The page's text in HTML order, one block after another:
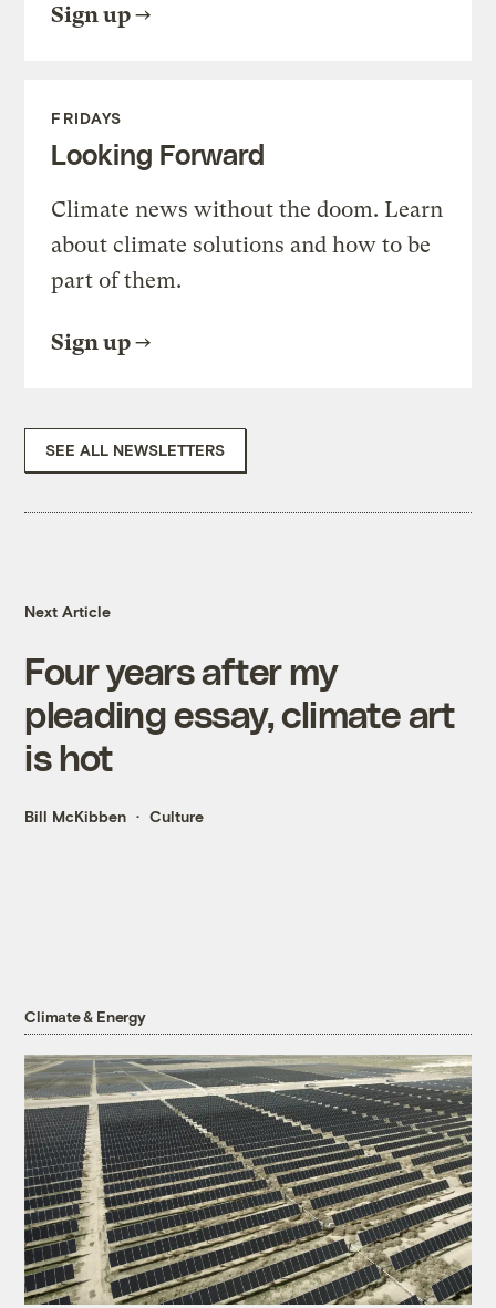
Sign up
FRIDAYS
Looking Forward
Climate news without the doom. Learn
about climate solutions and how to be
part of them.
Sign up
SEE ALL NEWSLETTERS
Next Article
Four years after my
pleading essay, climate art
is hot
Bill McKibben Culture
Climate & Energy